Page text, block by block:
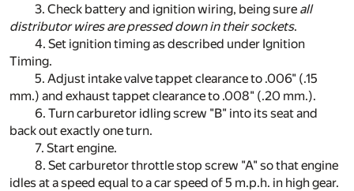
3. Check battery and ignition wiring, being sure all
distributor wires are pressed down in their sockets.
4. Set ignition timing as described under Ignition
Timing.
5. Adjust intake valve tappet clearance to .006" (.15
mm.) and exhaust tappet clearance to .008" (.20 mm.).
6. Turn carburetor idling screw "B" into its seat and
back out exactly one turn.
7. Start engine.
8. Set carburetor throttle stop screw "A" so that engine
idles at a speed equal to a car speed of 5 m.p.h. in high gear.